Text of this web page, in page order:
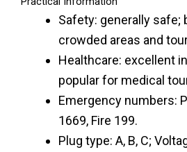
Safety: generally safe;
crowded areas and
Healthcare: excellent
popular for medical
Emergency numbers:
1669, Fire 199.
Plug type: A, B, C;